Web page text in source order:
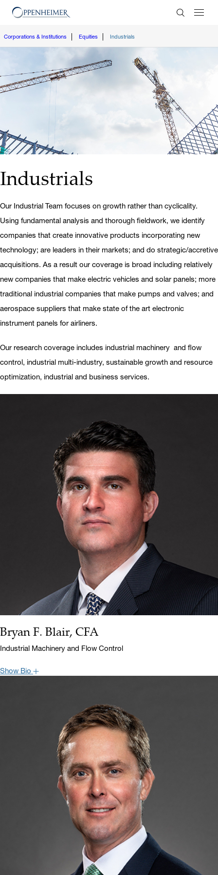
Enter
Corporations & Institutions Equities Industrials
Industrials
Our Industrial Team focuses on growth rather than cyclicality.
Using fundamental analysis and thorough fieldwork, we identify
companies that create innovative products incorporating new
technology; are leaders in their markets; and do strategic/accretive
acquisitions. As a result our coverage is broad including relatively
new companies that make electric vehicles and solar panels; more
traditional industrial companies that make pumps and valves; and
aerospace suppliers that make state of the art electronic
instrument panels for airliners.
Our research coverage includes industrial machinery and flow
control, industrial multi-industry, sustainable growth and resource
optimization, industrial and business services.
Name:
Bryan F. Blair, CFA
Title:
Industrial Machinery and Flow Control
Show Bio
Oppenheimer in 2014 following positions with EVA Dimensions,
Paradigm Capital, and Lehman Brothers. He has approximately
fifteen years of experience in equity research, consulting, and
investment banking. Bryan received a BS in Industrial and Labor
Relations from Cornell University and is also a CFA charterholder.